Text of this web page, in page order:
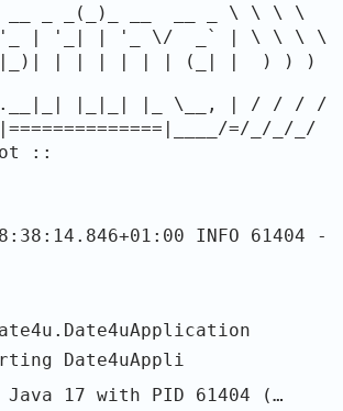
_ _(_)_ __ __ _ \ \ \ \
'_ | '_| | '_ \/ _` | \ \ \ \
|_)| | | | | | | (_| | ) ) )
|_|_| |_ \__, | / / / /
=/_/_/_/
Boot ::
INFO 61404 -
Date4uAppli
17 with PID 61404 (…